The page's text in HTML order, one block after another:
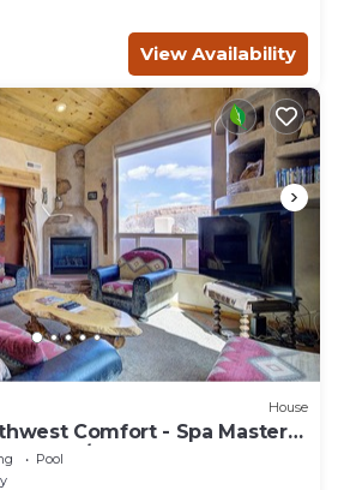
View Availability
House
Comfort - Spa Master
- Pool/Hot Tub
Pool